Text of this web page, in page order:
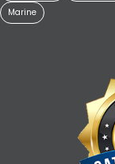
Marine